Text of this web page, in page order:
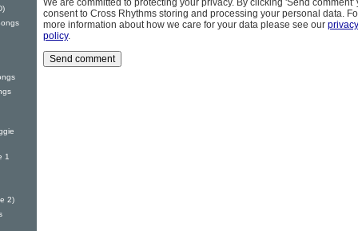
We are committed to protecting your privacy. By clicking 'Send comment'
consent to Cross Rhythms storing and processing your personal data.
more information about how we care for your data please see our privacy
policy.
1
2)